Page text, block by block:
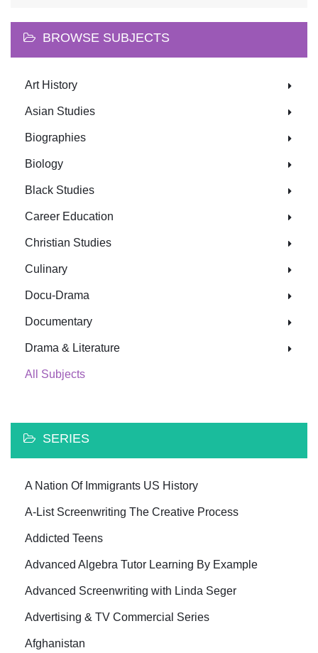
BROWSE SUBJECTS
Art History
Asian Studies
Biographies
Biology
Black Studies
Career Education
Christian Studies
Culinary
Docu-Drama
Documentary
Drama & Literature
All Subjects
SERIES
A Nation Of Immigrants US History
A-List Screenwriting The Creative Process
Addicted Teens
Advanced Algebra Tutor Learning By Example
Advanced Screenwriting with Linda Seger
Advertising & TV Commercial Series
Afghanistan